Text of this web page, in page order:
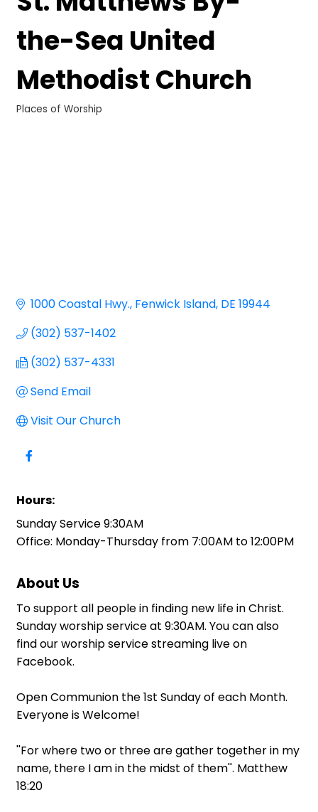
the-Sea United
Methodist Church
Places of Worship
1000 Coastal Hwy. Fenwick Island DE 19944
(302) 537-1402
(302) 537-4331
Send Email
Visit Our Church
Hours:
Sunday Service 9:30AM
Office: Monday-Thursday from 7:00AM to 12:00PM
About Us
To support all people in finding new life in Christ.
Sunday worship service at 9:30AM. You can also
find our worship service streaming live on
Facebook.
Open Communion the 1st Sunday of each Month.
Everyone is Welcome!
''For where two or three are gather together in my
name, there I am in the midst of them''. Matthew
18:20